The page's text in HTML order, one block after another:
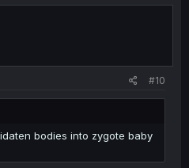
#10
bodies into zygote baby